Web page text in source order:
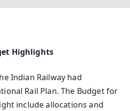
Highlights
Indian Railway had
Rail Plan. The Budget for
include allocations and